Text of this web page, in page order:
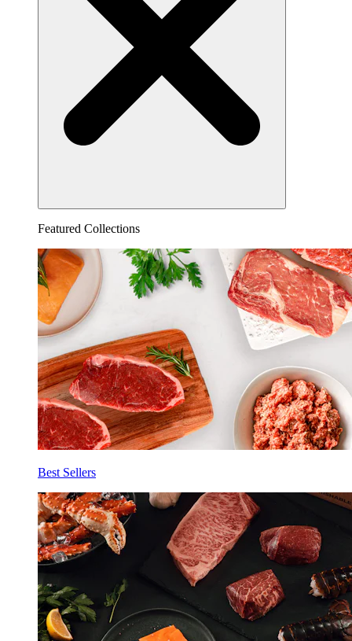
Featured Collections
Best Sellers